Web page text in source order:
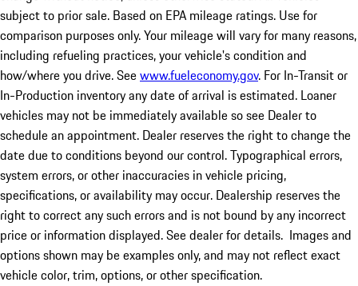
subject to prior sale. Based on EPA mileage ratings. Use for
comparison purposes only. Your mileage will vary for many reasons,
including refueling practices, your vehicle's condition and
how/where you drive. Seewww.fueleconomy.gov. For In-Transit or
In-Production inventory any date of arrival is estimated. Loaner
vehicles may not be immediately available so see Dealer to
schedule an appointment. Dealer reserves the right to change the
date due to conditions beyond our control. Typographical errors,
system errors, or other inaccuracies in vehicle pricing,
specifications, or availability may occur. Dealership reserves the
right to correct any such errors and is not bound by any incorrect
price or information displayed. See dealer for details. Images and
options shown may be examples only, and may not reflect exact
vehicle color, trim, options, or other specification.